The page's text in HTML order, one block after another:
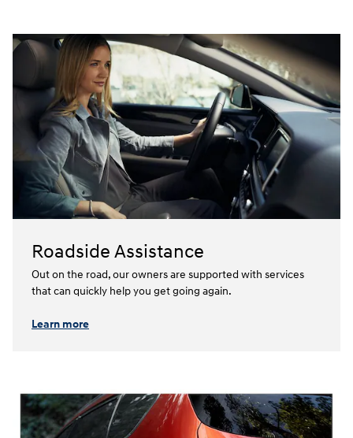
Roadside Assistance
Out on the road, our owners are supported with services
that can quickly help you get going again.⁠
Learn more